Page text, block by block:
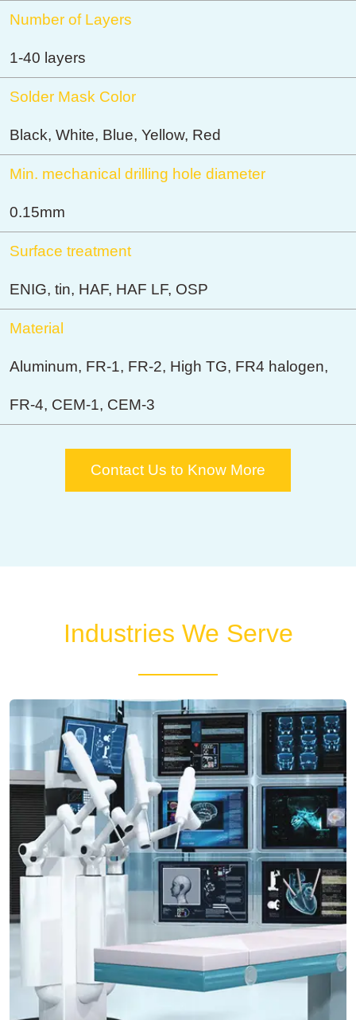
Number of Layers
1-40 layers
Solder Mask Color
Black, White, Blue, Yellow, Red
Min. mechanical drilling hole diameter
0.15mm
Surface treatment
ENIG, tin, HAF, HAF LF, OSP
Material
Aluminum, FR-1, FR-2, High TG, FR4 halogen,
FR-4, CEM-1, CEM-3
Contact Us to Know More
Industries We Serve